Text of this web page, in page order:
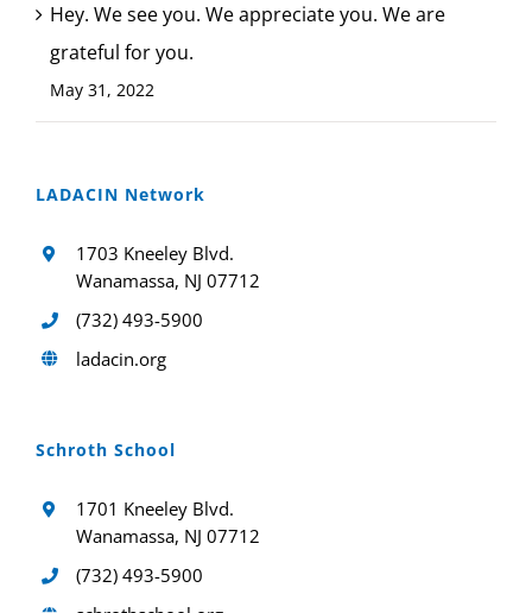
Hey. We see you. We appreciate you. We are
grateful for you.
May 31, 2022
LADACIN Network
1703 Kneeley Blvd.
Wanamassa, NJ 07712
(732) 493-5900
ladacin.org
Schroth School
1701 Kneeley Blvd.
Wanamassa, NJ 07712
(732) 493-5900